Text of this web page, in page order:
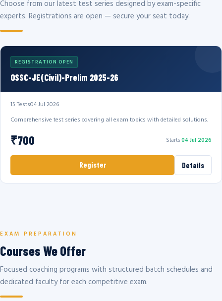
Choose from our latest test series designed by exam-specific
experts. Registrations are open — secure your seat today.
REGISTRATION OPEN
OSSC-JE(Civil)-Prelim 2025-26
15 Tests04 Jul 2026
Comprehensive test series covering all exam topics with detailed solutions.
₹700 Starts04 Jul 2026
Register Details
EXAM PREPARATION
Courses We Offer
Focused coaching programs with structured batch schedules and
dedicated faculty for each competitive exam.